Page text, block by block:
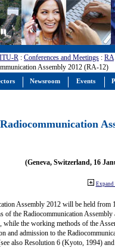
ITU-R : Conferences and Meetings : RA
Assembly 2012 (RA-12)
Radiocommunication
(Geneva, Switzerland, 16
Expand
Assembly 2012 will be held from
of the Radiocommunication
while the working methods of the
and admission to the
also Resolution 6 (Kyoto, 1994)
Newsroom Events